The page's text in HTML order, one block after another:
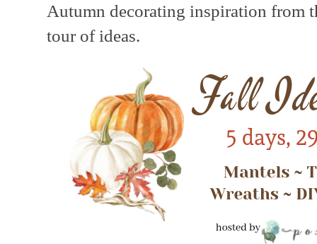
Autumn decorating inspiration from
tour of ideas.